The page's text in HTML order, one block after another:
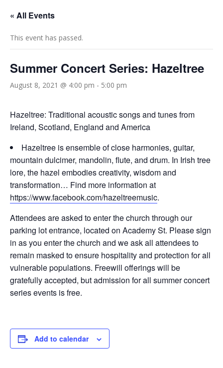
« All Events
This event has passed.
Summer Concert Series: Hazeltree
August 8, 2021 @ 4:00 pm - 5:00 pm
Hazeltree: Traditional acoustic songs and tunes from
Ireland, Scotland, England and America
Hazeltree is ensemble of close harmonies, guitar,
mountain dulcimer, mandolin, flute, and drum. In Irish tree
lore, the hazel embodies creativity, wisdom and
transformation… Find more information at
https://www.facebook.com/hazeltreemusic.
Attendees are asked to enter the church through our
parking lot entrance, located on Academy St. Please sign
in as you enter the church and we ask all attendees to
remain masked to ensure hospitality and protection for all
vulnerable populations. Freewill offerings will be
gratefully accepted, but admission for all summer concert
series events is free.
Add to calendar